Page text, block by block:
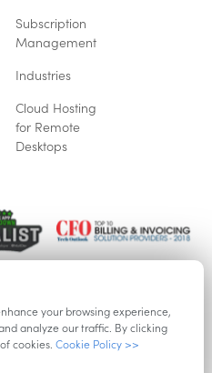
Subscription
Management
Industries
Cloud Hosting
for Remote
Desktops
why business’ love
a free trial.
your browsing experience,
analyze our traffic. By clicking
cookies. Cookie Policy >>